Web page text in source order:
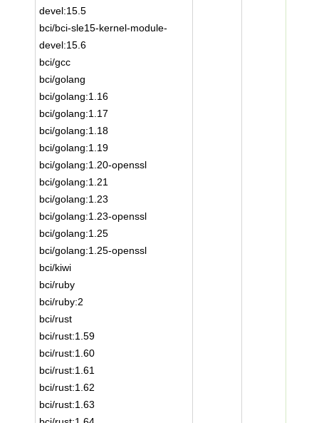
devel:15.5
bci/bci-sle15-kernel-module-
devel:15.6
bci/gcc
bci/golang
bci/golang:1.16
bci/golang:1.17
bci/golang:1.18
bci/golang:1.19
bci/golang:1.20-openssl
bci/golang:1.21
bci/golang:1.23
bci/golang:1.23-openssl
bci/golang:1.25
bci/golang:1.25-openssl
bci/kiwi
bci/ruby
bci/ruby:2
bci/rust
bci/rust:1.59
bci/rust:1.60
bci/rust:1.61
bci/rust:1.62
bci/rust:1.63